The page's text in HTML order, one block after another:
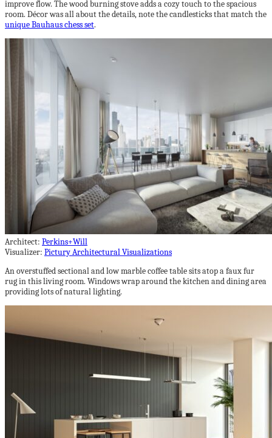
improve flow. The wood burning stove adds a cozy touch to the spacious
room. Décor was all about the details, note the candlesticks that match the
unique Bauhaus chess set.
Architect: Perkins+Will
Visualizer: Pictury Architectural Visualizations
An overstuffed sectional and low marble coffee table sits atop a faux fur
rug in this living room. Windows wrap around the kitchen and dining area
providing lots of natural lighting.